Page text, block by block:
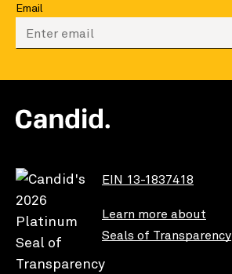
Email
Enter your email to sign up
EIN 13-1837418
Learn more about
Seals of Transparency